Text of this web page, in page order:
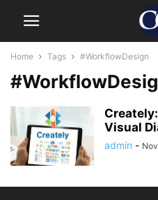
Home Tags #WorkflowDesign
Visual
admin -